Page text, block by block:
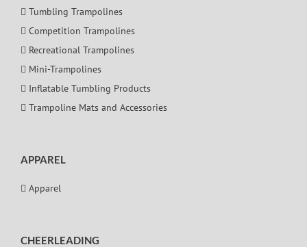
Tumbling Trampolines
Competition Trampolines
Recreational Trampolines
Mini-Trampolines
Inflatable Tumbling Products
Trampoline Mats and Accessories
APPAREL
Apparel
CHEERLEADING